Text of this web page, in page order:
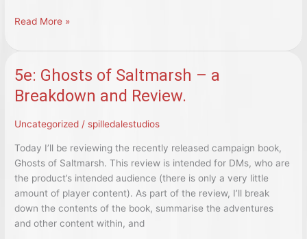
5e:
Far
Spells
Read More »
5e: Ghosts of Saltmarsh – a
Breakdown and Review.
Uncategorized / spilledalestudios
Today I’ll be reviewing the recently released campaign book,
Ghosts of Saltmarsh. This review is intended for DMs, who are
the product’s intended audience (there is only a very little
amount of player content). As part of the review, I’ll break
down the contents of the book, summarise the adventures
and other content within, and